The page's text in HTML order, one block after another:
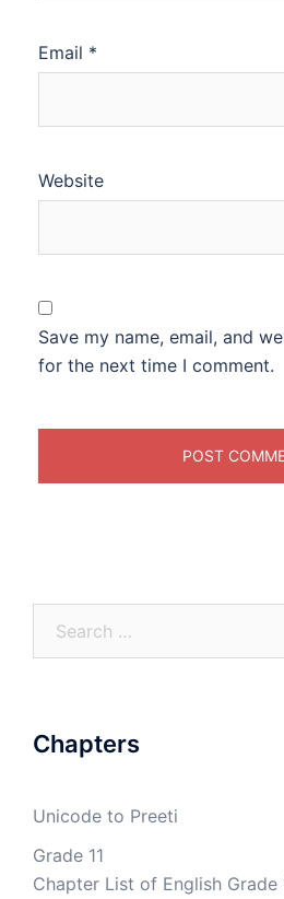
Email *
Website
Save my name, email, and
for the next time I comment.
for:
Chapters
Unicode to Preeti
Grade 11
Chapter List of English Grade